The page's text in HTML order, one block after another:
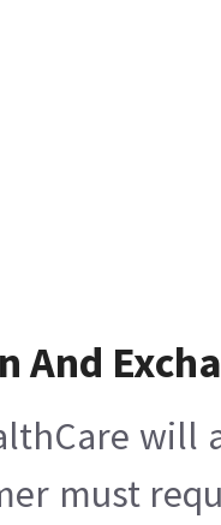
And
must